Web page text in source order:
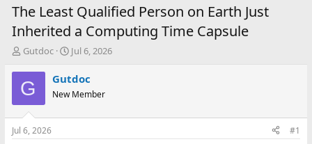
The Least Qualified Person on Earth Just
Inherited a Computing Time Capsule
T
r
e
d
s
t
Gutdoc
S
a
t
t
Jul 6, 2026
G Gutdoc
New Member
Jul 6, 2026 #1